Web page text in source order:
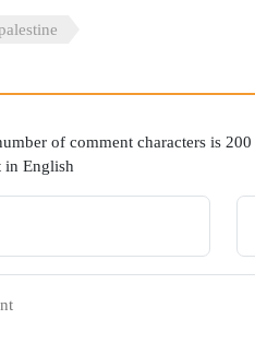
of comment characters is 200
in English